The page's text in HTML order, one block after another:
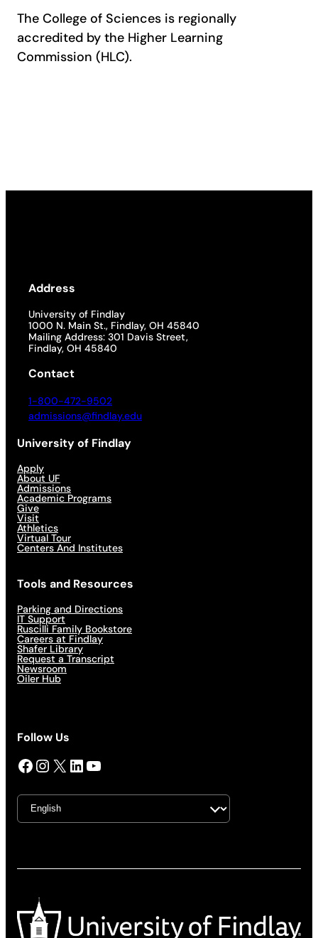
The College of Sciences is regionally
accredited by the Higher Learning
Commission (HLC).
Address
University of Findlay
1000 N. Main St., Findlay, OH 45840
Mailing Address: 301 Davis Street,
Findlay, OH 45840
Contact
1-800-472-9502
admissions@findlay.edu
University of Findlay
Apply
About UF
Admissions
Academic Programs
Give
Visit
Athletics
Virtual Tour
Centers And Institutes
Tools and Resources
Parking and Directions
IT Support
Ruscilli Family Bookstore
Careers at Findlay
Shafer Library
Request a Transcript
Newsroom
Oiler Hub
Follow Us
Facebook InstagramX LinkedIn YouTube